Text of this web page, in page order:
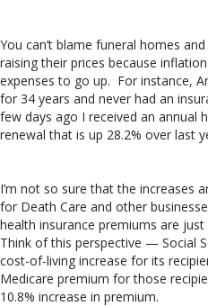
You can’t blame funeral homes
raising their prices because
expenses to go up. For instance,
for 34 years and never had an
few days ago I received an annual
renewal that is up 28.2% over last
I’m not so sure that the increases
for Death Care and other
health insurance premiums are
Think of this perspective — Social
cost-of-living increase for its
Medicare premium for those
10.8% increase in premium.